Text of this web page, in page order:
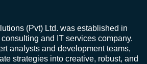
(Pvt) Ltd. was established in
and IT services company.
analysts and development teams,
strategies into creative, robust, and